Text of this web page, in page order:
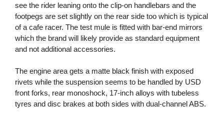
see the rider leaning onto the clip-on handlebars and the
footpegs are set slightly on the rear side too which is typical
of a cafe racer. The test mule is fitted with bar-end mirrors
which the brand will likely provide as standard equipment
and not additional accessories.
The engine area gets a matte black finish with exposed
rivets while the suspension seems to be handled by USD
front forks, rear monoshock, 17-inch alloys with tubeless
tyres and disc brakes at both sides with dual-channel ABS.